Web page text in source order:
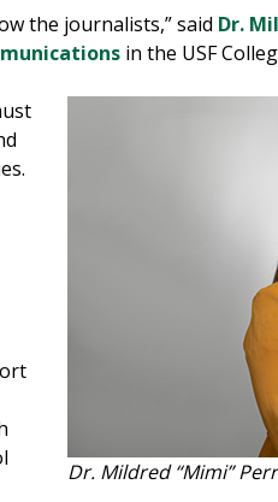
the journalists,” said Dr.
in the USF
Dr. Mildred “Mimi”